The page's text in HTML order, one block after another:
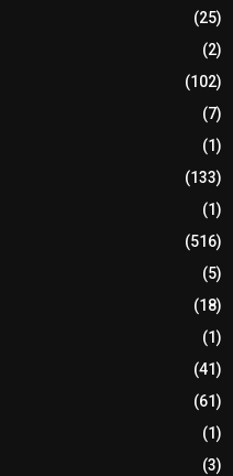
(25)
(2)
(102)
(7)
(1)
(133)
(1)
(516)
(5)
(18)
(1)
(41)
(61)
(1)
(3)